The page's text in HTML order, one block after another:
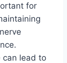
for
can lead to